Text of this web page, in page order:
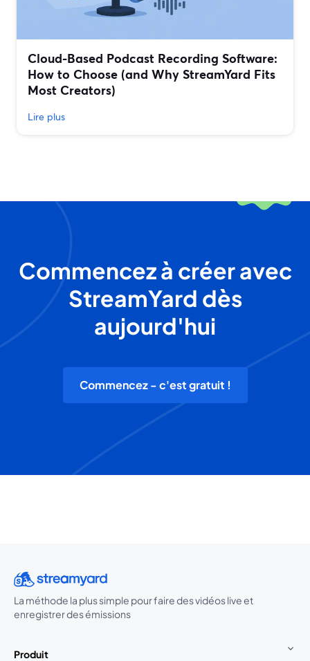
Cloud-Based Podcast Recording Software:
How to Choose (and Why StreamYard Fits
Most Creators)
Lire plus
Commencez à créer avec
StreamYard dès
aujourd'hui
Commencez - c'est gratuit !
La méthode la plus simple pour faire des vidéos live et
enregistrer des émissions
Produit